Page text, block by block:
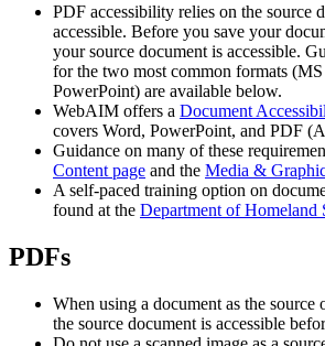
PDF accessibility relies on the source
accessible. Before you save your
your source document is accessible.
for the two most common formats
PowerPoint) are available below.
WebAIM offers a Document
covers Word, PowerPoint, and PDF
Guidance on many of these
Content page and the Media &
A self-paced training option on
found at the Department of Homeland
PDFs
When using a document as the source
the source document is accessible